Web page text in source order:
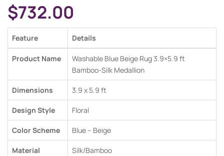
$732.00
Feature Details
Product Name
Washable Blue Beige Rug 3.9×5.9 ft
Bamboo-Silk Medallion
Dimensions 3.9 x 5.9 ft
Design Style Floral
Color Scheme Blue – Beige
Material
Silk/Bamboo